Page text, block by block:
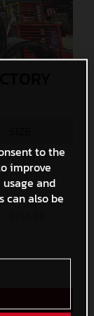
4,7 MB
2,3 MB
to the
improve
and
can also be